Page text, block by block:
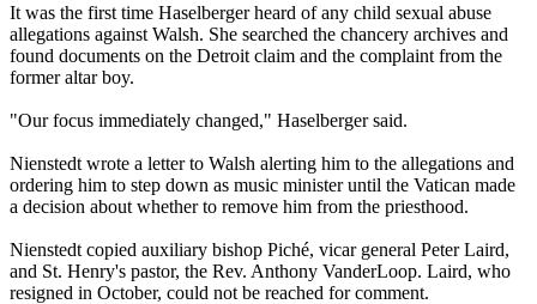
It was the first time Haselberger heard of any child sexual abuse
allegations against Walsh. She searched the chancery archives and
found documents on the Detroit claim and the complaint from the
former altar boy.
"Our focus immediately changed," Haselberger said.
Nienstedt wrote a letter to Walsh alerting him to the allegations and
ordering him to step down as music minister until the Vatican made
a decision about whether to remove him from the priesthood.
Nienstedt copied auxiliary bishop Piché, vicar general Peter Laird,
and St. Henry's pastor, the Rev. Anthony VanderLoop. Laird, who
resigned in October, could not be reached for comment.